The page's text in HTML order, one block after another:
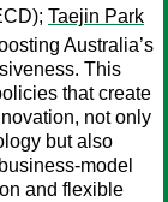
Taejin Park
Australia’s
This
that create
not only
but also
model
and flexible